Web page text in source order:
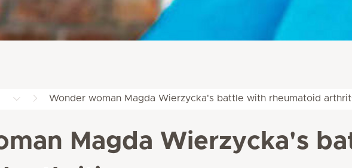
Wonder woman Magda Wierzycka's battle with rheumatoid
Magda Wierzycka's